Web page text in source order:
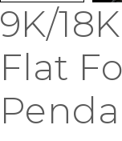
9K/
Flat